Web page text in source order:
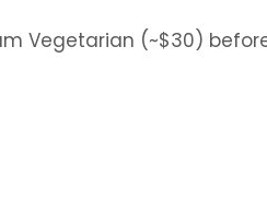
Vegetarian (~$30)